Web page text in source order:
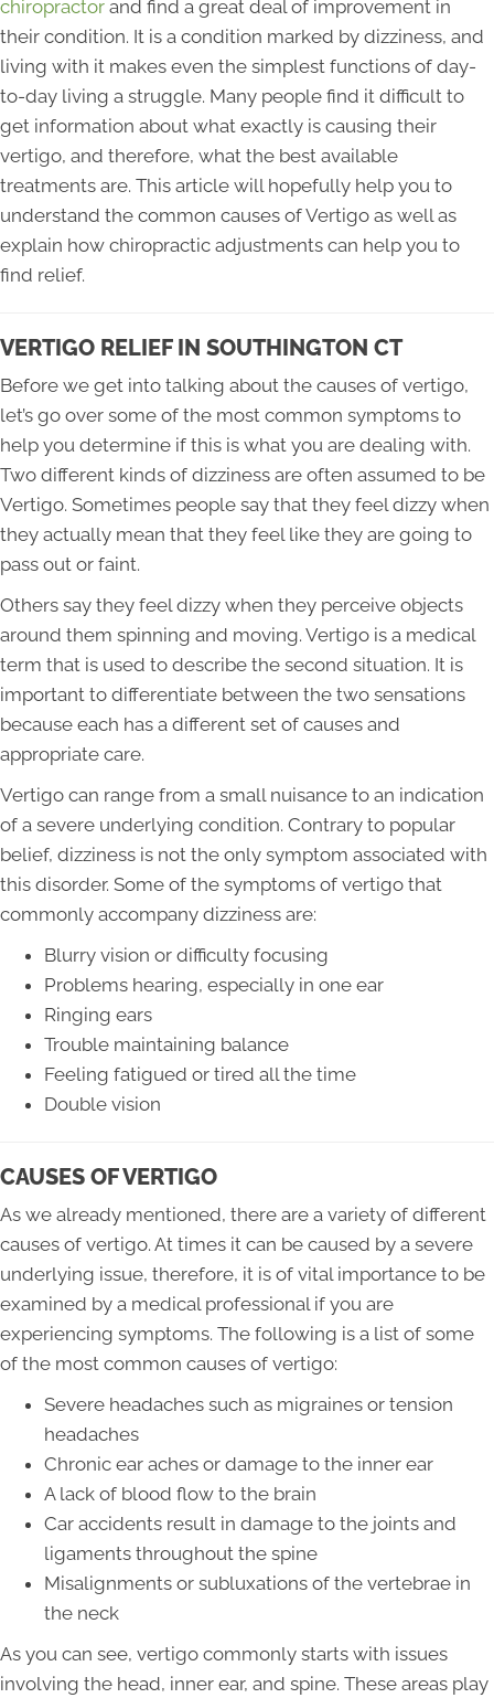
chiropractor and find a great deal of improvement in
their condition. It is a condition marked by dizziness, and
living with it makes even the simplest functions of day-
to-day living a struggle. Many people find it difficult to
get information about what exactly is causing their
vertigo, and therefore, what the best available
treatments are. This article will hopefully help you to
understand the common causes of Vertigo as well as
explain how chiropractic adjustments can help you to
find relief.
VERTIGO RELIEF IN SOUTHINGTON CT
Before we get into talking about the causes of vertigo,
let’s go over some of the most common symptoms to
help you determine if this is what you are dealing with.
Two different kinds of dizziness are often assumed to be
Vertigo. Sometimes people say that they feel dizzy when
they actually mean that they feel like they are going to
pass out or faint.
Others say they feel dizzy when they perceive objects
around them spinning and moving. Vertigo is a medical
term that is used to describe the second situation. It is
important to differentiate between the two sensations
because each has a different set of causes and
appropriate care.
Vertigo can range from a small nuisance to an indication
of a severe underlying condition. Contrary to popular
belief, dizziness is not the only symptom associated with
this disorder. Some of the symptoms of vertigo that
commonly accompany dizziness are:
Blurry vision or difficulty focusing
Problems hearing, especially in one ear
Ringing ears
Trouble maintaining balance
Feeling fatigued or tired all the time
Double vision
CAUSES OF VERTIGO
As we already mentioned, there are a variety of different
causes of vertigo. At times it can be caused by a severe
underlying issue, therefore, it is of vital importance to be
examined by a medical professional if you are
experiencing symptoms. The following is a list of some
of the most common causes of vertigo:
Severe headaches such as migraines or tension
headaches
Chronic ear aches or damage to the inner ear
A lack of blood flow to the brain
Car accidents result in damage to the joints and
ligaments throughout the spine
Misalignments or subluxations of the vertebrae in
the neck
As you can see, vertigo commonly starts with issues
involving the head, inner ear, and spine. These areas play